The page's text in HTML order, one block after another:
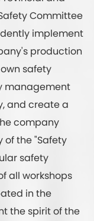
Committee
implement
production
safety
management
and create a
company
the "Safety
safety
all workshops
in the
the spirit of the